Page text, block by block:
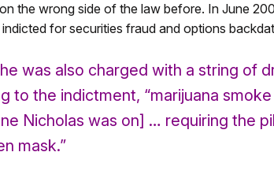
the wrong side of the law before. In June
for securities fraud and options
was also charged with a string of
to the indictment, “marijuana
Nicholas was on] … requiring the
mask.”